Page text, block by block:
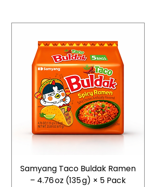
Samyang Taco Buldak Ramen
– 4.76 oz (135 g) × 5 Pack